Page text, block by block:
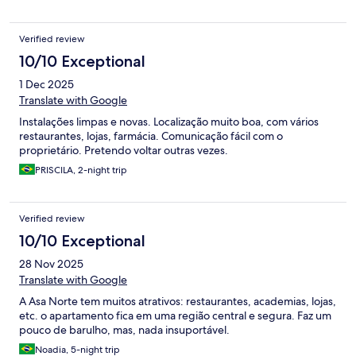
Verified review
10/10 Exceptional
1 Dec 2025
Translate with Google
Instalações limpas e novas. Localização muito boa, com vários
restaurantes, lojas, farmácia. Comunicação fácil com o
proprietário. Pretendo voltar outras vezes.
PRISCILA, 2-night trip
Verified review
10/10 Exceptional
28 Nov 2025
Translate with Google
A Asa Norte tem muitos atrativos: restaurantes, academias, lojas,
etc. o apartamento fica em uma região central e segura. Faz um
pouco de barulho, mas, nada insuportável.
Noadia, 5-night trip